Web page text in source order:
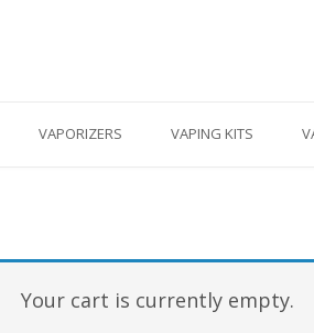
VAPORIZERS VAPING KITS
Your cart is currently empty.